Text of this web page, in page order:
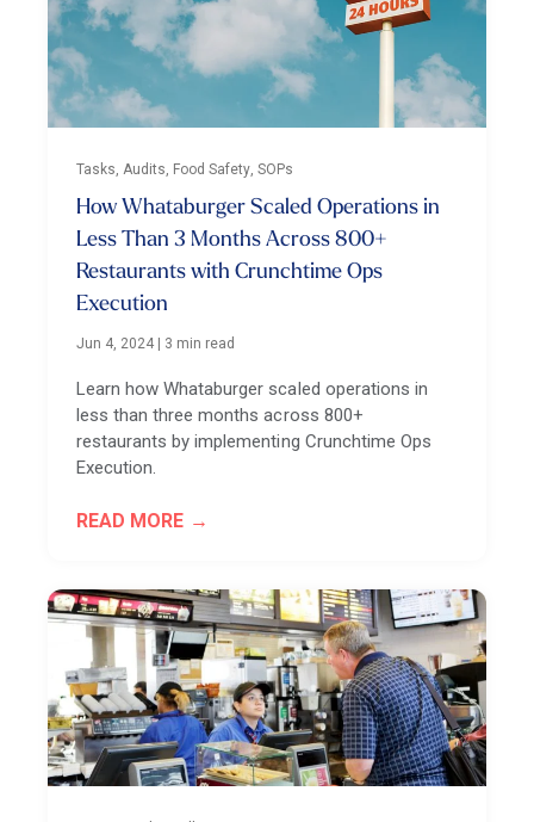
Tasks, Audits, Food Safety, SOPs
How Whataburger Scaled Operations in
Less Than 3 Months Across 800+
Restaurants with Crunchtime Ops
Execution
Jun 4, 2024 3 min read
Learn how Whataburger scaled operations in
less than three months across 800+
restaurants by implementing Crunchtime Ops
Execution.
READ MORE